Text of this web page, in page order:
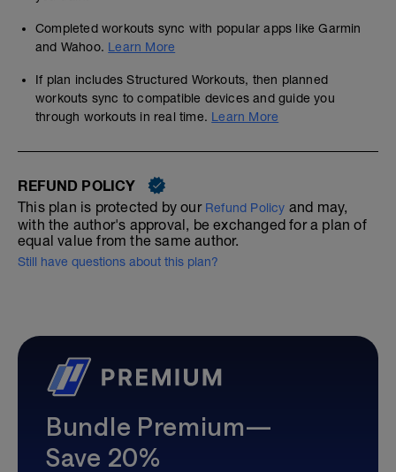
Completed workouts sync with popular apps like Garmin
and Wahoo. Learn More
If plan includes Structured Workouts, then planned
workouts sync to compatible devices and guide you
through workouts in real time. Learn More
REFUND POLICY
This plan is protected by our Refund Policy and may,
with the author's approval, be exchanged for a plan of
equal value from the same author.
Still have questions about this plan?
Bundle Premium—
Save 20%